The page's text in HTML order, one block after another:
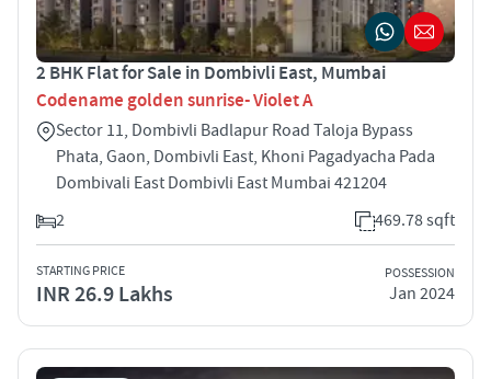
2 BHK Flat for Sale in Dombivli East, Mumbai
Codename golden sunrise- Violet A
Sector 11, Dombivli Badlapur Road Taloja Bypass
Phata, Gaon, Dombivli East, Khoni Pagadyacha Pada
Dombivali East Dombivli East Mumbai 421204
2
469.78 sqft
STARTING PRICE
INR 26.9 Lakhs
POSSESSION
Jan 2024